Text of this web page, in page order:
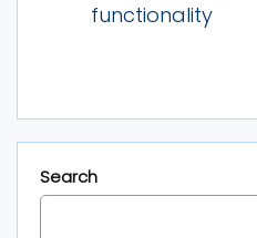
functionality
Search